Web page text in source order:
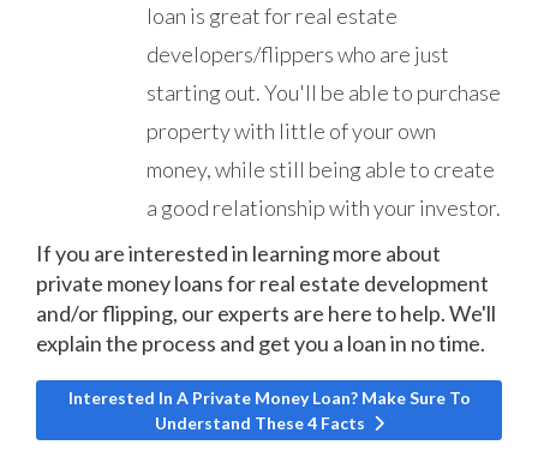
loan is great for real estate
developers/flippers who are just
starting out. You'll be able to purchase
property with little of your own
money, while still being able to create
a good relationship with your investor.
If you are interested in learning more about
private money loans for real estate development
and/or flipping, our experts are here to help. We'll
explain the process and get you a loan in no time.
Next article: Interested In A Private Money Loan? Make
Interested In A Private Money Loan? Make Sure To
Understand These 4 Facts